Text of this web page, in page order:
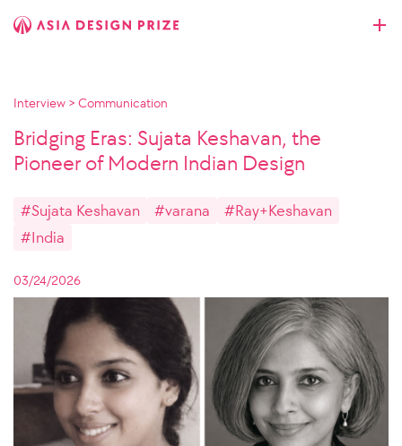
Interview > Communication
Bridging Eras: Sujata Keshavan, the
Pioneer of Modern Indian Design
#Sujata Keshavan #varana
#Ray+Keshavan
#India
03/24/2026